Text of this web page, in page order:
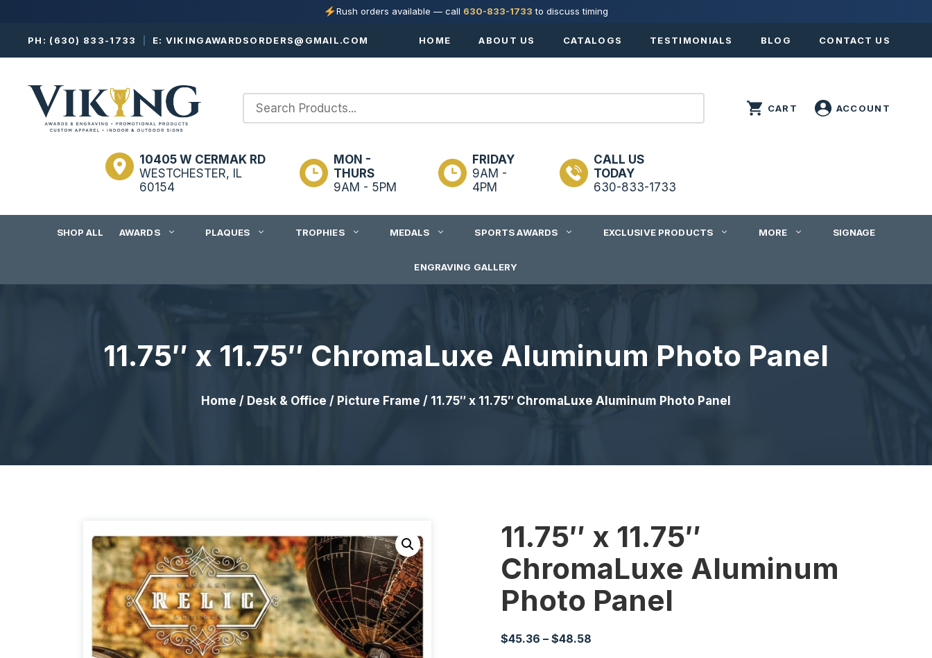
Rush orders available — call 630-833-1733 to discuss timing
PH: (630) 833-1733 E: VIKINGAWARDSORDERS@GMAIL.COM HOME ABOUT US CATALOGS TESTIMONIALS BLOG CONTACT US
10405 W CERMAK RD
WESTCHESTER, IL
60154
MON -
THURS
9AM - 5PM
FRIDAY
9AM -
4PM
CALL US
TODAY
630-833-1733
SHOP ALL AWARDS PLAQUES TROPHIES MEDALS SPORTS AWARDS EXCLUSIVE PRODUCTS MORE SIGNAGE
ENGRAVING GALLERY
11.75″ x 11.75″ ChromaLuxe Aluminum Photo Panel
Home / Desk & Office / Picture Frame / 11.75″ x 11.75″ ChromaLuxe Aluminum Photo Panel
11.75″ x 11.75″
ChromaLuxe Aluminum
Photo Panel
$45.36 – $48.58